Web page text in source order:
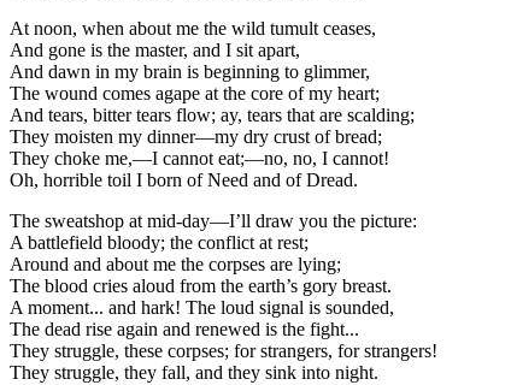
At noon, when about me the wild tumult ceases,
And gone is the master, and I sit apart,
And dawn in my brain is beginning to glimmer,
The wound comes agape at the core of my heart;
And tears, bitter tears flow; ay, tears that are scalding;
They moisten my dinner—my dry crust of bread;
They choke me,—I cannot eat;—no, no, I cannot!
Oh, horrible toil I born of Need and of Dread.
The sweatshop at mid-day—I’ll draw you the picture:
A battlefield bloody; the conflict at rest;
Around and about me the corpses are lying;
The blood cries aloud from the earth’s gory breast.
A moment... and hark! The loud signal is sounded,
The dead rise again and renewed is the fight...
They struggle, these corpses; for strangers, for strangers!
They struggle, they fall, and they sink into night.